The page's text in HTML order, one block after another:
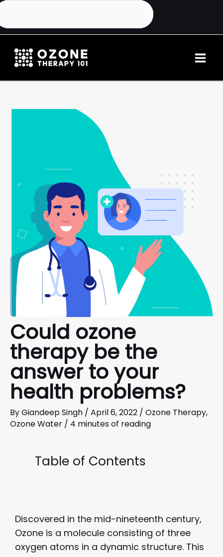
Could ozone
therapy be the
answer to your
health problems?
ByGiandeep Singh / April 6, 2022 / Ozone Therapy,
Ozone Water / 4 minutes of reading
Table of Contents
Discovered in the mid-nineteenth century,
Ozone is a molecule consisting of three
oxygen atoms in a dynamic structure. This